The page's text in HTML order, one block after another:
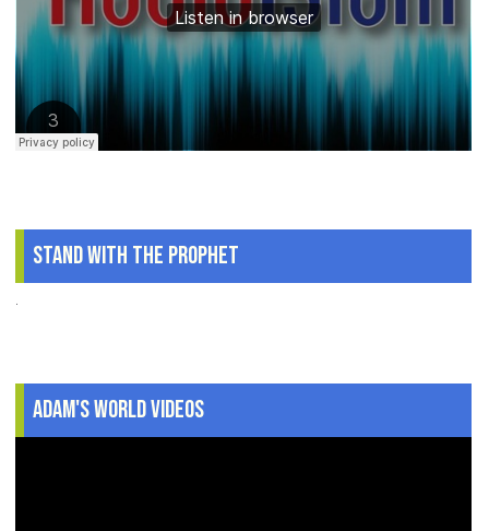
Stand With The Prophet
.
Adam's World Videos